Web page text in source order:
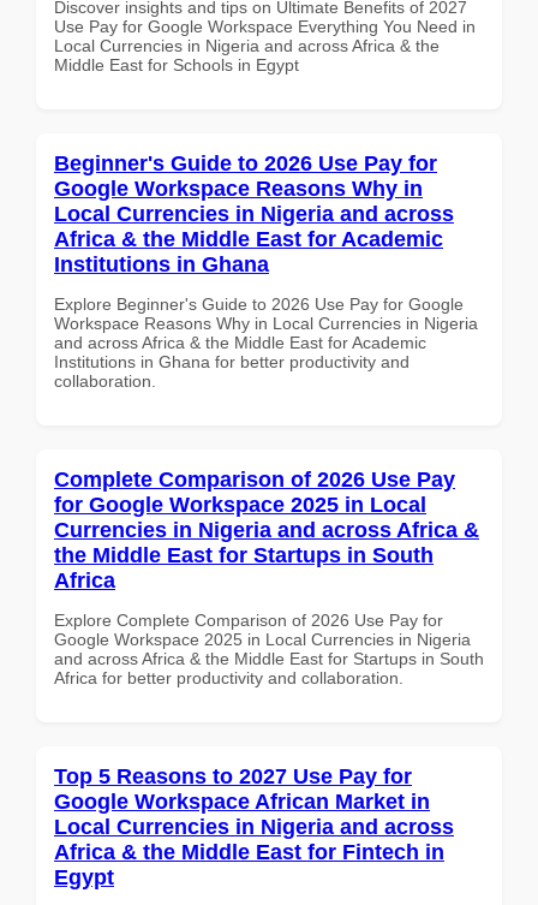
Discover insights and tips on Ultimate Benefits of 2027
Use Pay for Google Workspace Everything You Need in
Local Currencies in Nigeria and across Africa & the
Middle East for Schools in Egypt
Beginner's Guide to 2026 Use Pay for
Google Workspace Reasons Why in
Local Currencies in Nigeria and across
Africa & the Middle East for Academic
Institutions in Ghana
Explore Beginner's Guide to 2026 Use Pay for Google
Workspace Reasons Why in Local Currencies in Nigeria
and across Africa & the Middle East for Academic
Institutions in Ghana for better productivity and
collaboration.
Complete Comparison of 2026 Use Pay
for Google Workspace 2025 in Local
Currencies in Nigeria and across Africa &
the Middle East for Startups in South
Africa
Explore Complete Comparison of 2026 Use Pay for
Google Workspace 2025 in Local Currencies in Nigeria
and across Africa & the Middle East for Startups in South
Africa for better productivity and collaboration.
Top 5 Reasons to 2027 Use Pay for
Google Workspace African Market in
Local Currencies in Nigeria and across
Africa & the Middle East for Fintech in
Egypt